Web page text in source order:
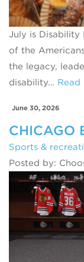
July is Disability
of the
the legacy,
disability… Read
June 30, 2026
CHICAGO
Sports &
Posted by: